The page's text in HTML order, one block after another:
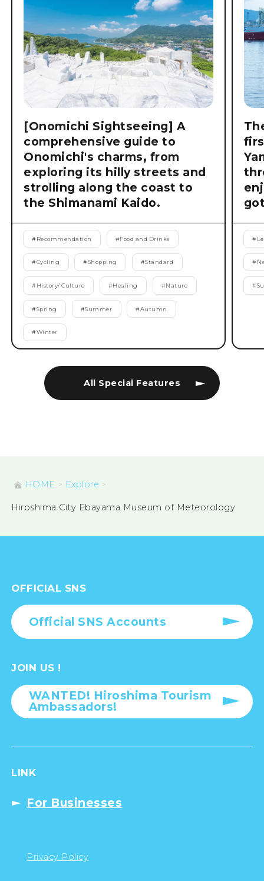
All Special Features
[Onomichi Sightseeing] A
comprehensive guide to
Onomichi's charms, from
exploring its hilly streets and
strolling along the coast to
the Shimanami Kaido.
# Recommendation #Food and Drinks
#Cycling #Shopping #Standard
# History/ Culture #Healing #Nature
#Spring #Summer #Autumn
#Winter
#
#
#
HOME Explore
Hiroshima City Ebayama Museum of Meteorology
OFFICIAL SNS
Official SNS Accounts
JOIN US !
WANTED! Hiroshima Tourism
Ambassadors!
LINK
For Businesses
Privacy Policy